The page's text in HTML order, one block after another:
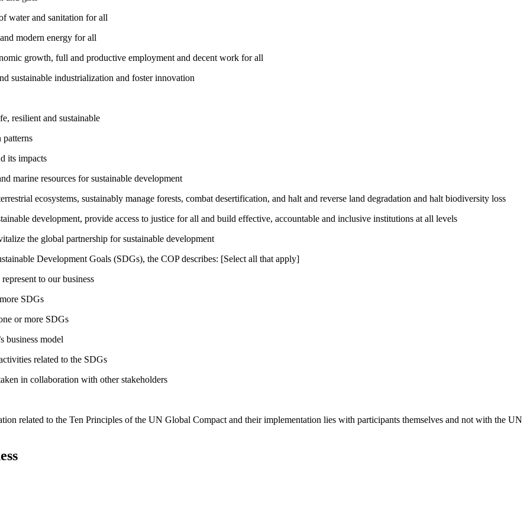
water and sanitation for all
modern energy for all
growth, full and productive employment and decent work for all
sustainable industrialization and foster innovation
resilient and sustainable
patterns
its impacts
marine resources for sustainable development
ecosystems, sustainably manage forests, combat desertification, and halt and reverse land degradation and halt biodiversity loss
development, provide access to justice for all and build effective, accountable and inclusive institutions at all levels
the global partnership for sustainable development
Development Goals (SDGs), the COP describes: [Select all that apply]
to our business
SDGs
or more SDGs
business model
related to the SDGs
in collaboration with other stakeholders
related to the Ten Principles of the UN Global Compact and their implementation lies with participants themselves and not with the UN